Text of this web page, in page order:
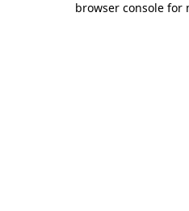
browser console for